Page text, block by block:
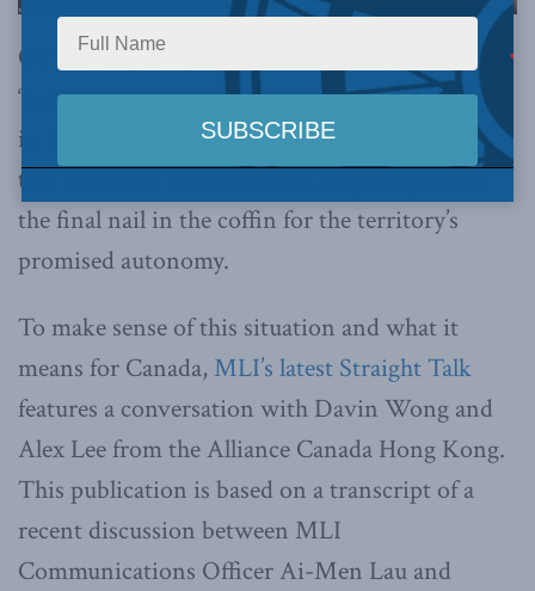
OTTAWA, ON (July 9, 2020):
With China’s new
“national security law” having come into force
in Hong Kong, many critics and activists feel
that this latest encroachment might represent
the final nail in the coffin for the territory’s
promised autonomy.
To make sense of this situation and what it
means for Canada, MLI’s latest Straight Talk
features a conversation with Davin Wong and
Alex Lee from the Alliance Canada Hong Kong.
This publication is based on a transcript of a
recent discussion between MLI
Communications Officer Ai-Men Lau and